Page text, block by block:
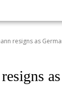
resigns as